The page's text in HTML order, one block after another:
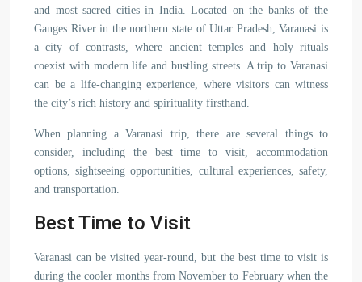
and most sacred cities in India. Located on the banks of the
Ganges River in the northern state of Uttar Pradesh, Varanasi is
a city of contrasts, where ancient temples and holy rituals
coexist with modern life and bustling streets. A trip to Varanasi
can be a life-changing experience, where visitors can witness
the city’s rich history and spirituality firsthand.
When planning a Varanasi trip, there are several things to
consider, including the best time to visit, accommodation
options, sightseeing opportunities, cultural experiences, safety,
and transportation.
Best Time to Visit
Varanasi can be visited year-round, but the best time to visit is
during the cooler months from November to February when the